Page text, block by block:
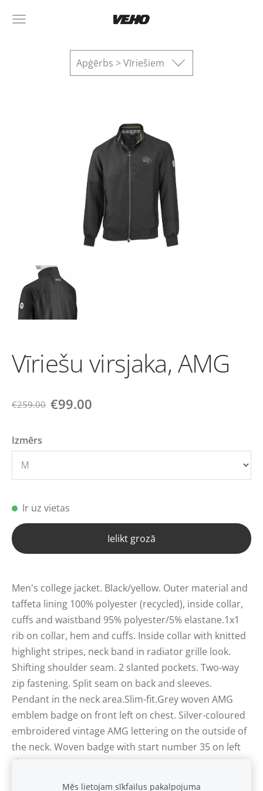
Apģērbs > Vīriešiem
Vīriešu virsjaka, AMG
€259.00 €99.00
Izmērs
Ir uz vietas
Ielikt grozā
Men's college jacket. Black/yellow. Outer material and
taffeta lining 100% polyester (recycled), inside collar,
cuffs and waistband 95% polyester/5% elastane.1x1
rib on collar, hem and cuffs. Inside collar with knitted
highlight stripes, neck band in radiator grille look.
Shifting shoulder seam. 2 slanted pockets. Two-way
zip fastening. Split seam on back and sleeves.
Pendant in the neck area.Slim-fit.Grey woven AMG
emblem badge on front left on chest. Silver-coloured
embroidered vintage AMG lettering on the outside of
the neck. Woven badge with start number 35 on left
sleeve.
Mēs lietojam sīkfailus pakalpojuma